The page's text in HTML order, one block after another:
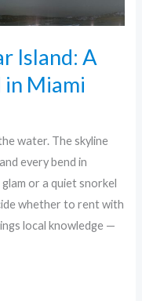
Island: A
in Miami
water. The skyline
every bend in
or a quiet snorkel
whether to rent with
local knowledge —